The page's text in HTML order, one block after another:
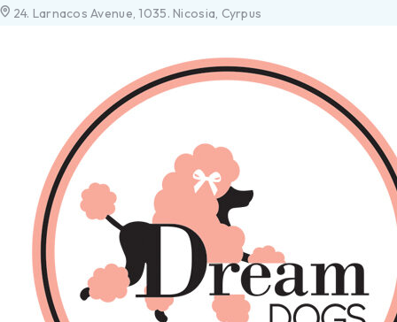
24. Larnacos Avenue, 1035. Nicosia, Cyrpus